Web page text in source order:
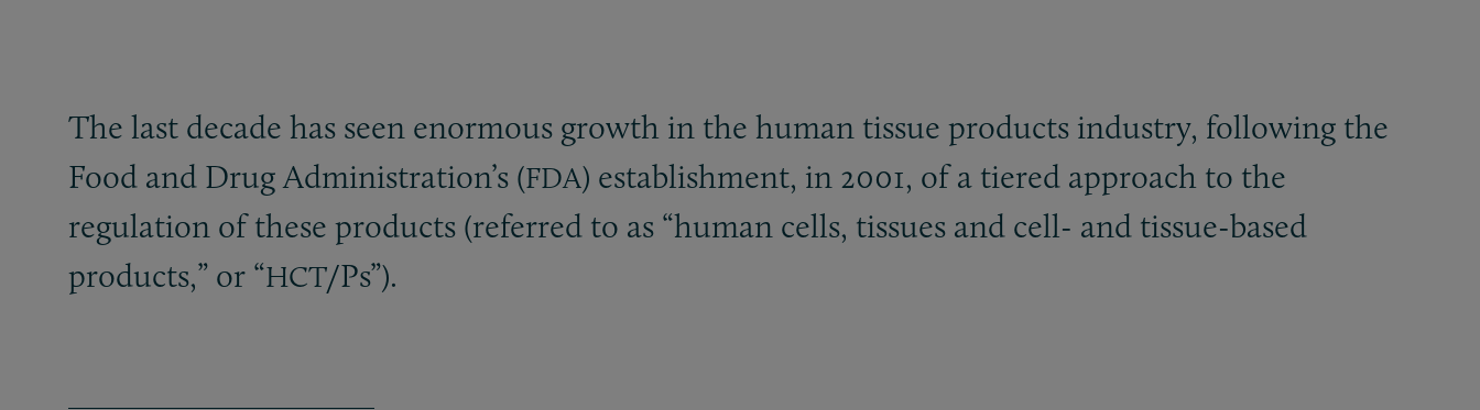
The last decade has seen enormous growth in the human tissue products industry, following the
Food and Drug Administration’s (FDA) establishment, in 2001, of a tiered approach to the
regulation of these products (referred to as “human cells, tissues and cell- and tissue-based
products,” or “HCT/Ps”).